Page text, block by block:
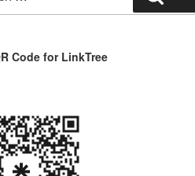
Code for LinkTree